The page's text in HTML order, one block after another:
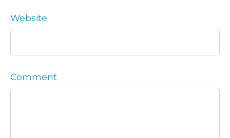
Website
Comment